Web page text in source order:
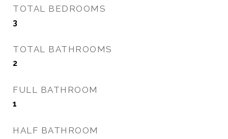
TOTAL BEDROOMS
3
TOTAL BATHROOMS
2
FULL BATHROOM
1
HALF BATHROOM